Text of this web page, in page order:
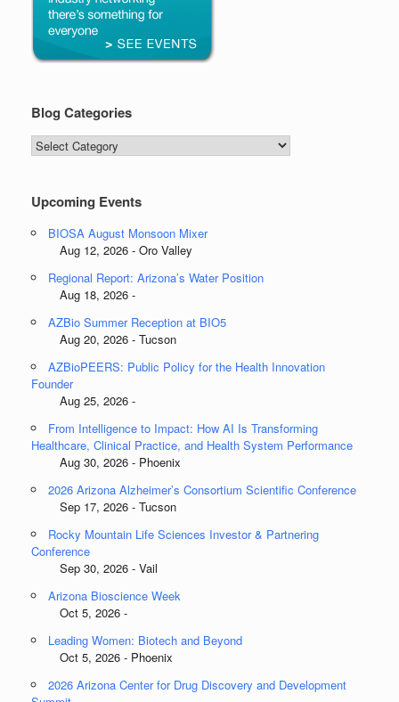
Blog Categories
Blog
Categories
Upcoming Events
BIOSA August Monsoon Mixer
Aug 12, 2026 - Oro Valley
Regional Report: Arizona’s Water Position
Aug 18, 2026 -
AZBio Summer Reception at BIO5
Aug 20, 2026 - Tucson
AZBioPEERS: Public Policy for the Health Innovation
Founder
Aug 25, 2026 -
From Intelligence to Impact: How AI Is Transforming
Healthcare, Clinical Practice, and Health System Performance
Aug 30, 2026 - Phoenix
2026 Arizona Alzheimer’s Consortium Scientific Conference
Sep 17, 2026 - Tucson
Rocky Mountain Life Sciences Investor & Partnering
Conference
Sep 30, 2026 - Vail
Arizona Bioscience Week
Oct 5, 2026 -
Leading Women: Biotech and Beyond
Oct 5, 2026 - Phoenix
2026 Arizona Center for Drug Discovery and Development